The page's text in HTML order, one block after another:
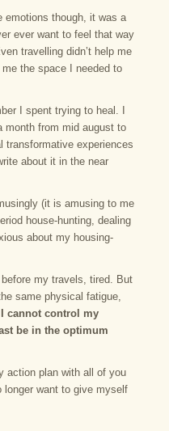
emotions though, it was a
ever want to feel that way
travelling didn’t help me
the space I needed to
I spent trying to heal. I
month from mid august to
transformative experiences
about it in the near
(it is amusing to me
house-hunting, dealing
about my housing-
my travels, tired. But
same physical fatigue,
I cannot control my
be in the optimum
action plan with all of you
longer want to give myself